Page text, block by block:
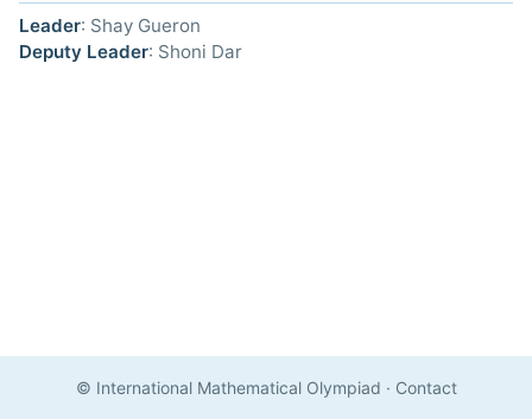
Leader: Shay Gueron
Deputy Leader: Shoni Dar
© International Mathematical Olympiad · Contact